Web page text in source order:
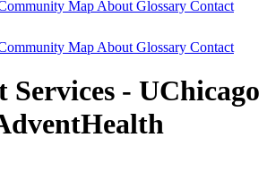
Map About Glossary Contact
Map About Glossary Contact
- UChicago